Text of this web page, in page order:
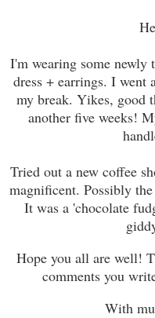
I'm wearing some
dress + earrings. I
my break. Yikes, good
another five weeks!
Tried out a new coffee
magnificent. Possibly
It was a 'chocolate
Hope you all are well!
comments you
With